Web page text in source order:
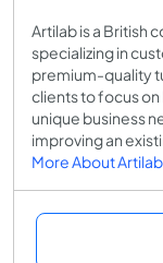
Artilab is a British
specializing in
premium-quality
clients to focus
unique business
improving an
More About Artilab